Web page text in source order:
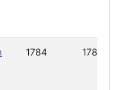
1784 1785